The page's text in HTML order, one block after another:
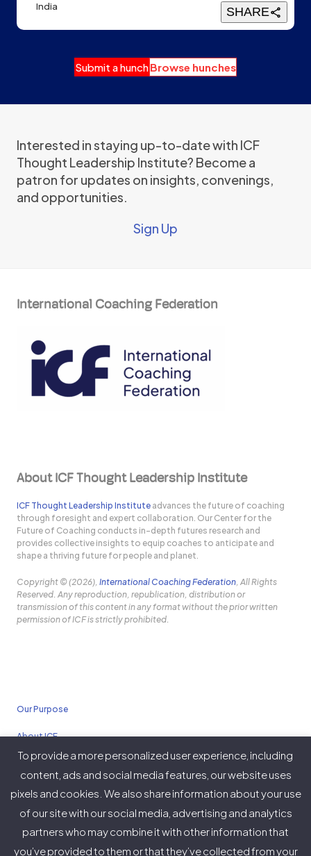
India
SHARE
Submit a hunchBrowse hunches
Interested in staying up-to-date with ICF
Thought Leadership Institute? Become a
patron for updates on insights, convenings,
and opportunities.
Sign Up
International Coaching Federation
About ICF Thought Leadership Institute
ICF Thought Leadership Institute advances the future of coaching
through foresight and expert collaboration. Our Center for the
Future of Coaching conducts in-depth futures research and
provides collective insights to equip coaches to anticipate and
shape a thriving future for people and planet.
Copyright © (2026),International Coaching Federation, All Rights
Reserved. Any reproduction, republication, distribution or
transmission of this content in any format without the prior written
permission of ICF is strictly prohibited.
Our Purpose
About ICF
Policies
TwitterFacebook
Instagram
LinkedInYouTube
Vimeo
To provide a more personalized user experience, including
content, ads and social media features, our website uses
pixels and cookies. We also share information about your use
of our site with our social media, advertising and analytics
partners who may combine it with other information that
you’ve provided to them or that they’ve collected from your